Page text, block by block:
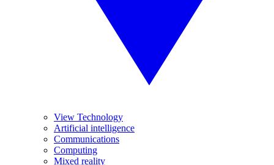
View Technology
Artificial intelligence
Communications
Computing
Mixed reality